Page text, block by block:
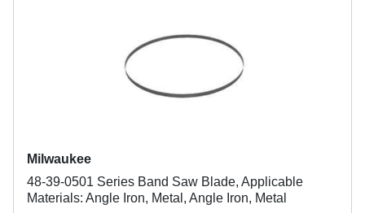
Milwaukee
48-39-0501 Series Band Saw Blade, Applicable
Materials: Angle Iron, Metal, Angle Iron, Metal